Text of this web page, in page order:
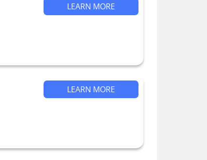
LEARN MORE
LEARN MORE